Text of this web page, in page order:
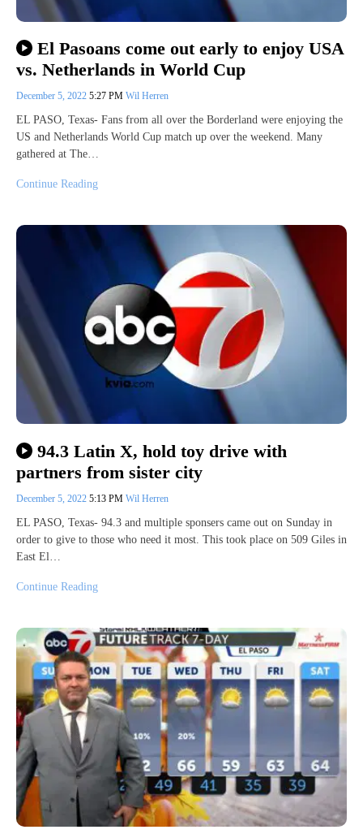
El Pasoans come out early to enjoy USA
vs. Netherlands in World Cup
December 5, 2022 5:27 PM Wil Herren
EL PASO, Texas- Fans from all over the Borderland were enjoying the
US and Netherlands World Cup match up over the weekend. Many
gathered at The…
Continue Reading
94.3 Latin X, hold toy drive with
partners from sister city
December 5, 2022 5:13 PM Wil Herren
EL PASO, Texas- 94.3 and multiple sponsers came out on Sunday in
order to give to those who need it most. This took place on 509 Giles in
East El…
Continue Reading